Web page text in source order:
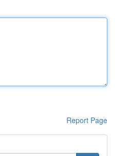
Report Page